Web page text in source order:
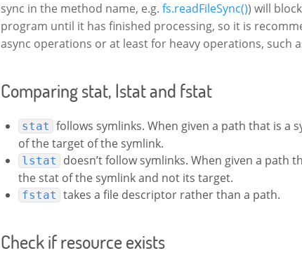
sync in the method name, e.g. fs.readFileSync()) will
program until it has finished processing, so it is
async operations or at least for heavy operations, such
Comparing stat, lstat and fstat
stat follows symlinks. When given a path that is a
of the target of the symlink.
lstat
doesn’t follow symlinks. When given a path
the stat of the symlink and not its target.
fstat takes a file descriptor rather than a path.
Check if resource exists